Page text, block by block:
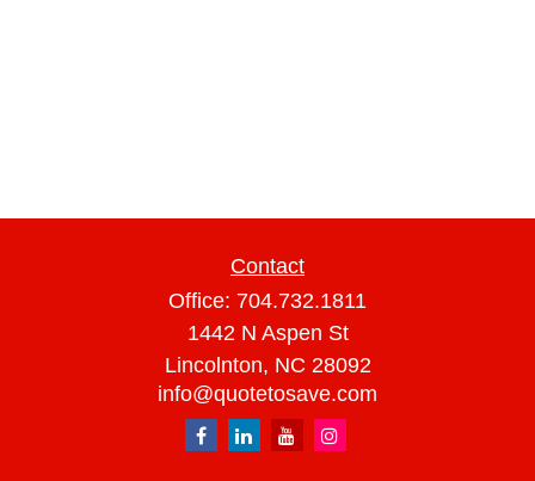
Contact
Office: 704.732.1811
1442 N Aspen St
Lincolnton, NC 28092
info@quotetosave.com